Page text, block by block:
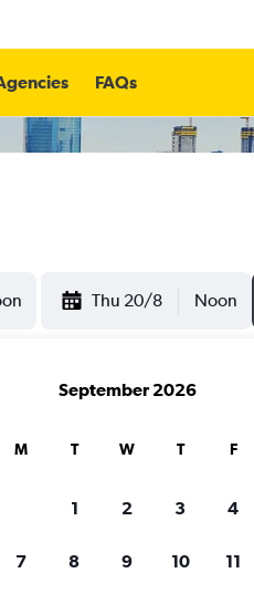
FAQs
Thu 20/8 Noon
Cheapflights
Customized results
September 2026
M T W T F
1 2 3 4
7 8 9 10 11